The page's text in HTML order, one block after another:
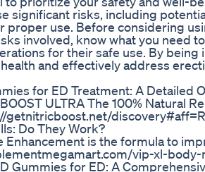
significant risks, including
proper use. Before considering
involved, know what you need
for their safe use. By
and effectively address
for ED Treatment: A Detailed
ULTRA The 100% Natural
getnitricboost.net/
Do They Work?
Enhancement is the formula to
vip-xl-
Gummies for ED: A